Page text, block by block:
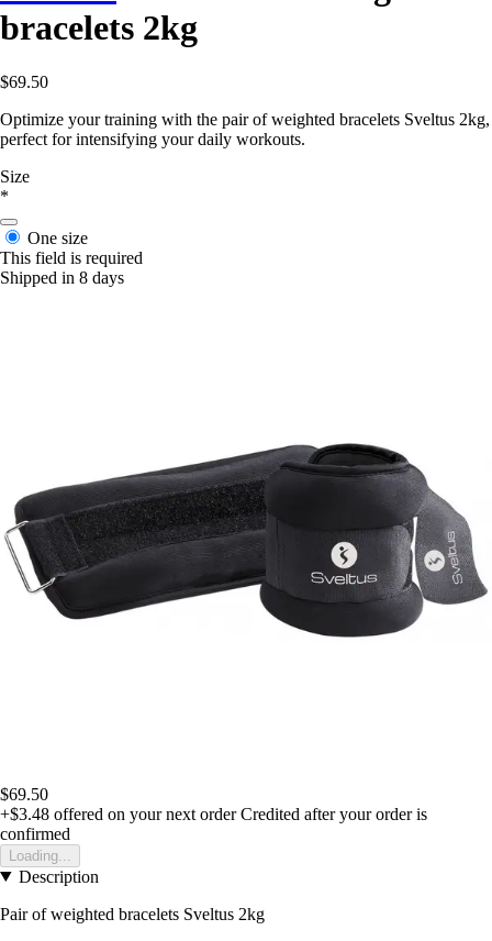
bracelets 2kg
$69.50
Optimize your training with the pair of weighted bracelets Sveltus 2kg,
perfect for intensifying your daily workouts.
Size
*
One size
This field is required
Shipped in 8 days
$69.50
+$3.48 offered on your next order Credited after your order is
confirmed
Loading...
Description
Pair of weighted bracelets Sveltus 2kg